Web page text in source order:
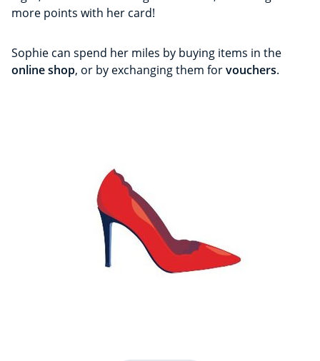
more points with her card!
Sophie can spend her miles by buying items in the
online shop, or by exchanging them forvouchers.